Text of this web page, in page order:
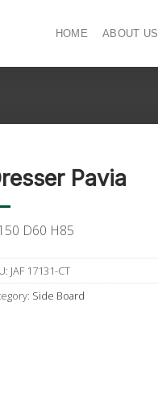
HOME ABOUT US
Pavia
D60 H85
JAF 17131-CT
Side Board